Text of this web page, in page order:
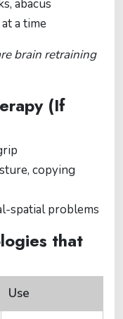
abacus
a time
brain retraining
(If
copying
spatial problems
that
Use